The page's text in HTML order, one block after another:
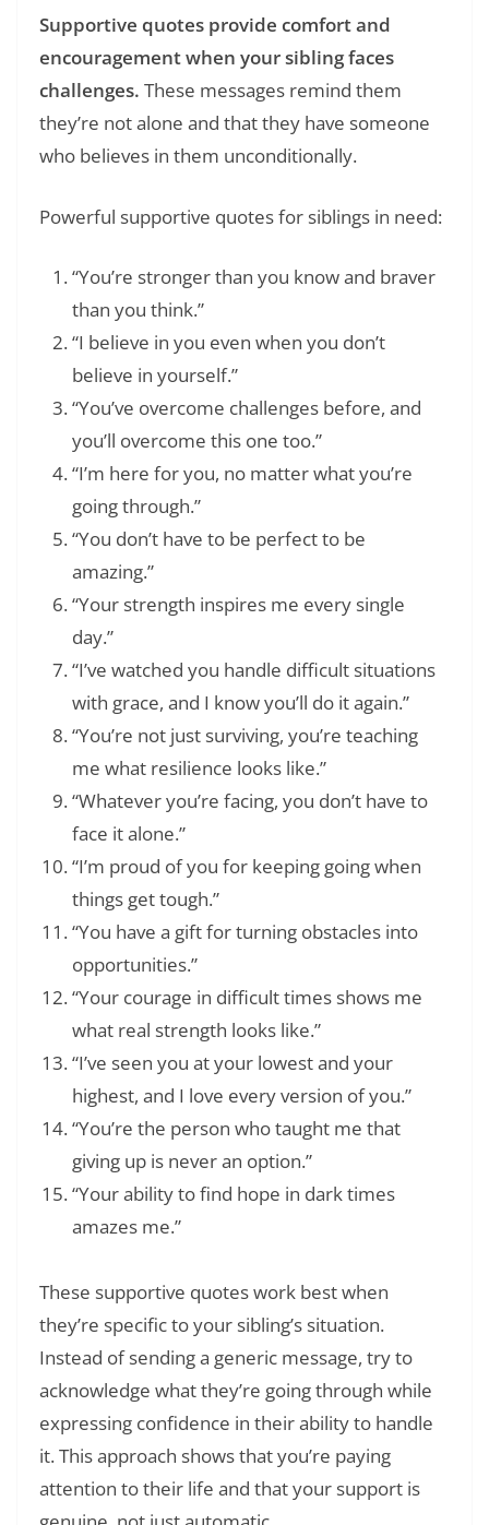
Supportive quotes provide comfort and
encouragement when your sibling faces
challenges. These messages remind them
they’re not alone and that they have someone
who believes in them unconditionally.
Powerful supportive quotes for siblings in need:
“You’re stronger than you know and braver
than you think.”
“I believe in you even when you don’t
believe in yourself.”
“You’ve overcome challenges before, and
you’ll overcome this one too.”
“I’m here for you, no matter what you’re
going through.”
“You don’t have to be perfect to be
amazing.”
“Your strength inspires me every single
day.”
“I’ve watched you handle difficult situations
with grace, and I know you’ll do it again.”
“You’re not just surviving, you’re teaching
me what resilience looks like.”
“Whatever you’re facing, you don’t have to
face it alone.”
“I’m proud of you for keeping going when
things get tough.”
“You have a gift for turning obstacles into
opportunities.”
“Your courage in difficult times shows me
what real strength looks like.”
“I’ve seen you at your lowest and your
highest, and I love every version of you.”
“You’re the person who taught me that
giving up is never an option.”
“Your ability to find hope in dark times
amazes me.”
These supportive quotes work best when
they’re specific to your sibling’s situation.
Instead of sending a generic message, try to
acknowledge what they’re going through while
expressing confidence in their ability to handle
it. This approach shows that you’re paying
attention to their life and that your support is